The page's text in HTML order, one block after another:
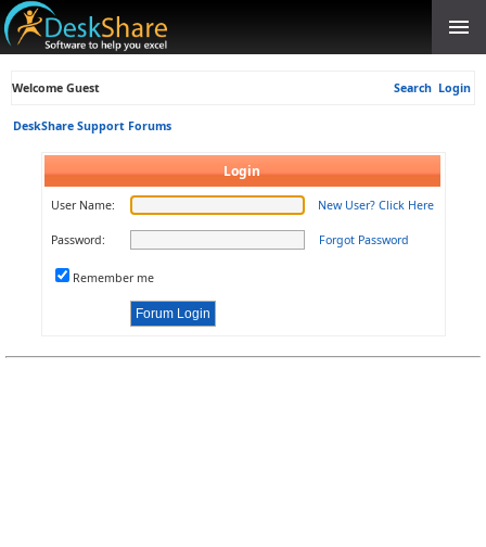
Welcome Guest Search Login
DeskShare Support Forums
Login
User Name: New User? Click Here
Password: Forgot Password
Remember me